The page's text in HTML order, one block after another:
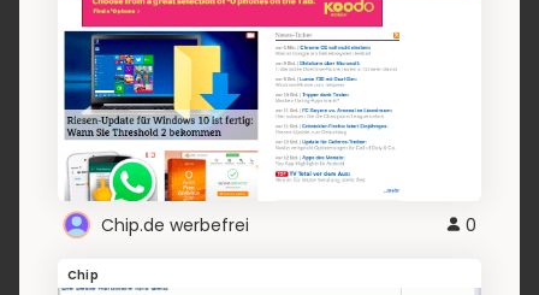
Chip.de werbefrei 0
Chip